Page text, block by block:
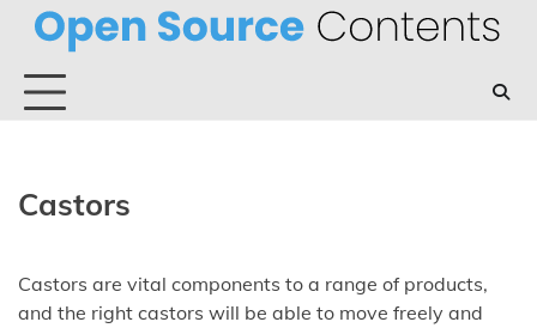
Skip
content
Castors
Castors are vital components to a range of products,
and the right castors will be able to move freely and